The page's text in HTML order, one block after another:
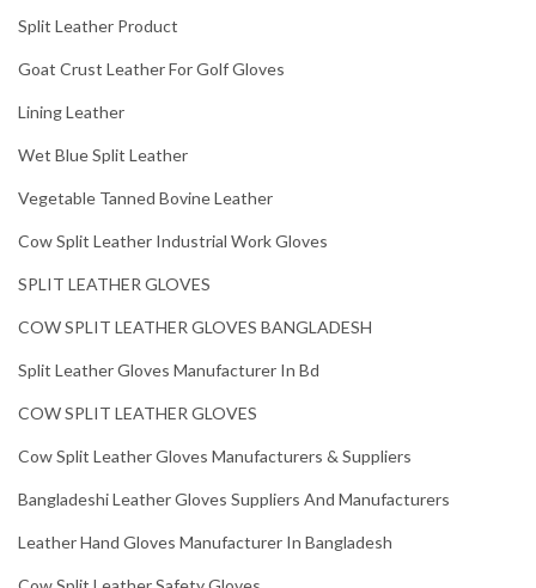
Split Leather Product
Goat Crust Leather For Golf Gloves
Lining Leather
Wet Blue Split Leather
Vegetable Tanned Bovine Leather
Cow Split Leather Industrial Work Gloves
SPLIT LEATHER GLOVES
COW SPLIT LEATHER GLOVES BANGLADESH
Split Leather Gloves Manufacturer In Bd
COW SPLIT LEATHER GLOVES
Cow Split Leather Gloves Manufacturers & Suppliers
Bangladeshi Leather Gloves Suppliers And Manufacturers
Leather Hand Gloves Manufacturer In Bangladesh